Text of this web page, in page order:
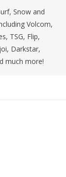
Snow and
Volcom,
TSG, Flip,
Darkstar,
much more!